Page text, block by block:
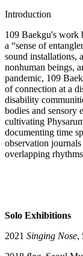
Introduction
109 Baekgu's work
a “sense of
sound installations,
nonhuman beings,
pandemic, 109
of connection at a
disability
bodies and sensory
cultivating
documenting time
observation
overlapping
Solo Exhibitions
2021 Singing Nose,